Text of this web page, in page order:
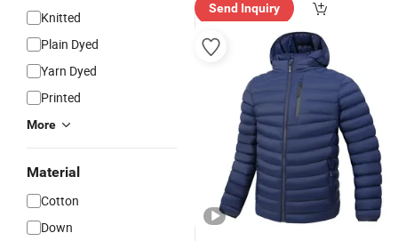
Knitted
Plain Dyed
Yarn Dyed
Printed
More
Material
Cotton
Down
Send Inquiry